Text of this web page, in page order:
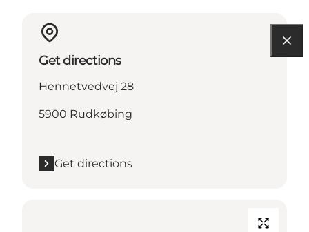
Get directions
Hennetvedvej 28
5900 Rudkøbing
Get directions